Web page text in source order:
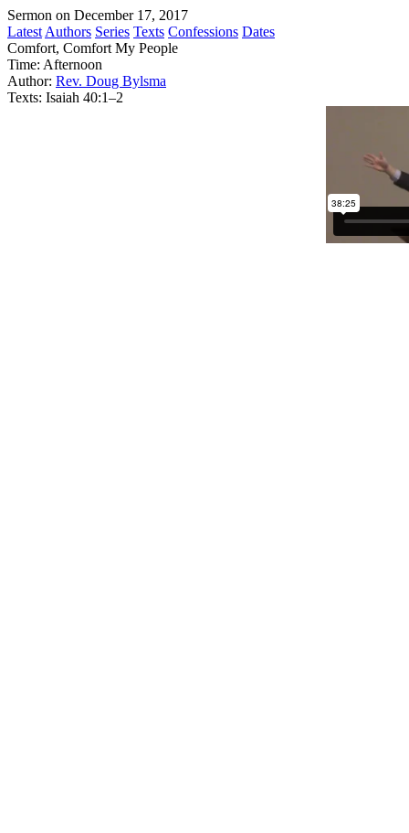
Sermon on December 17, 2017
Latest Authors Series Texts Confessions Dates
Comfort, Comfort My People
Time: Afternoon
Author: Rev. Doug Bylsma
Texts: Isaiah 40:1–2